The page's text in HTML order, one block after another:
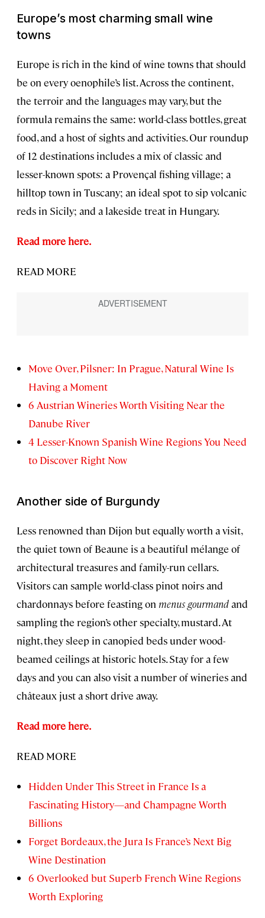
Europe’s most charming small wine
towns
Europe is rich in the kind of wine towns that should
be on every oenophile’s list. Across the continent,
the terroir and the languages may vary, but the
formula remains the same: world-class bottles, great
food, and a host of sights and activities. Our roundup
of 12 destinations includes a mix of classic and
lesser-known spots: a Provençal fishing village; a
hilltop town in Tuscany; an ideal spot to sip volcanic
reds in Sicily; and a lakeside treat in Hungary.
Read more here.
READ MORE
Move Over, Pilsner: In Prague, Natural Wine Is
Having a Moment
6 Austrian Wineries Worth Visiting Near the
Danube River
4 Lesser-Known Spanish Wine Regions You Need
to Discover Right Now
Another side of Burgundy
Less renowned than Dijon but equally worth a visit,
the quiet town of Beaune is a beautiful mélange of
architectural treasures and family-run cellars.
Visitors can sample world-class pinot noirs and
chardonnays before feasting on menus gourmandand
sampling the region’s other specialty, mustard. At
night, they sleep in canopied beds under wood-
beamed ceilings at historic hotels. Stay for a few
days and you can also visit a number of wineries and
châteaux just a short drive away.
Read more here.
READ MORE
Hidden Under This Street in France Is a
Fascinating History—and Champagne Worth
Billions
Forget Bordeaux, the Jura Is France’s Next Big
Wine Destination
6 Overlooked but Superb French Wine Regions
Worth Exploring